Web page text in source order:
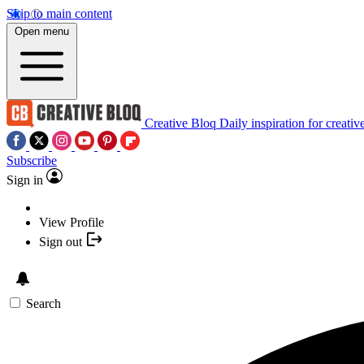
Skip to main content
Open menu
Creative Bloq Daily inspiration for
Subscribe
Sign in
View Profile
Sign out
Search